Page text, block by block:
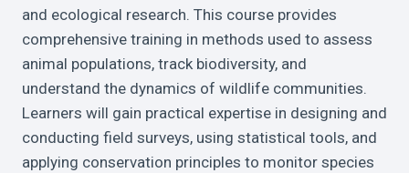
and ecological research. This course provides
comprehensive training in methods used to assess
animal populations, track biodiversity, and
understand the dynamics of wildlife communities.
Learners will gain practical expertise in designing and
conducting field surveys, using statistical tools, and
applying conservation principles to monitor species